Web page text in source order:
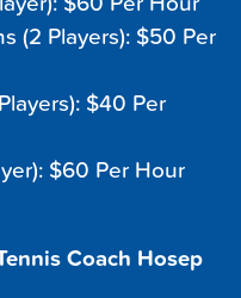
(2 Players): $50 Per
$40 Per
$60 Per Hour
Coach Hosep